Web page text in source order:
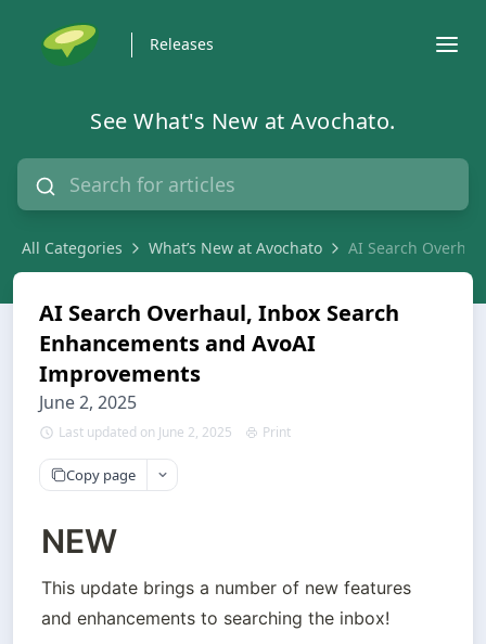
Releases
See What's New at Avochato.
All Categories What’s New at Avochato AI Search
AI Search Overhaul, Inbox Search
Enhancements and AvoAI
Improvements
June 2, 2025
Last updated on June 2, 2025 Print
Copy page
NEW
This update brings a number of new features
and enhancements to searching the inbox!